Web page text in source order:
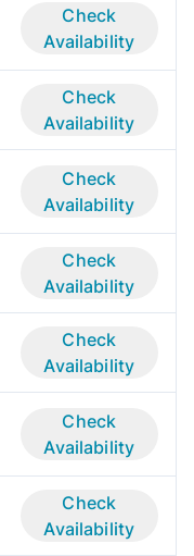
Check
Availability
Check
Availability
Check
Availability
Check
Availability
Check
Availability
Check
Availability
Check
Availability